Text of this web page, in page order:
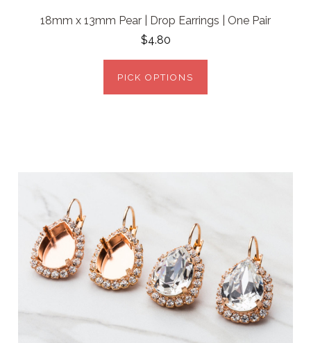
18mm x 13mm Pear | Drop Earrings | One Pair
$4.80
PICK OPTIONS